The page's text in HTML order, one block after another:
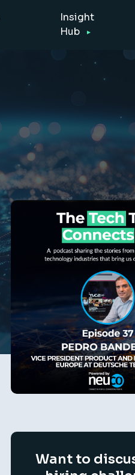
Insight
Hub
Want to